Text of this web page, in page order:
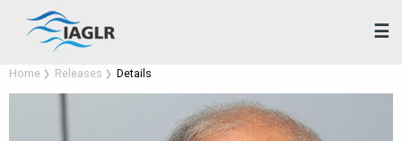
☰
Home Releases Details